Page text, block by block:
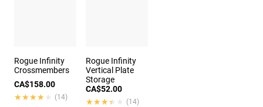
Rogue Infinity
Crossmembers
CA$158.00
★★★★★
★★★★★ (14)
Rogue Infinity
Vertical Plate
Storage
CA$52.00
★★★★★
★★★★★ (14)